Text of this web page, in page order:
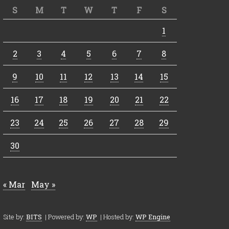
S
M T W T F
S
1
2 3 4 5 6 7 8
9 10 11 12 13 14 15
16 17 18 19 20 21 22
23 24 25 26 27 28 29
30
« Mar May »
Site by: BITS | Powered by: WP | Hosted by: WP Engine